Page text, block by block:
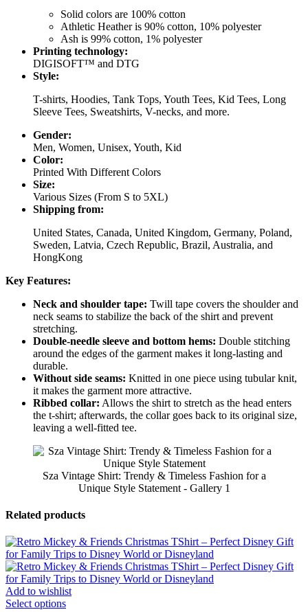
Solid colors are 100% cotton
Athletic Heather is 90% cotton, 10% polyester
Ash is 99% cotton, 1% polyester
Printing technology:
DIGISOFT™ and DTG
Style:
T-shirts, Hoodies, Tank Tops, Youth Tees, Kid Tees, Long
Sleeve Tees, Sweatshirts, V-necks, and more.
Gender:
Men, Women, Unisex, Youth, Kid
Color:
Printed With Different Colors
Size:
Various Sizes (From S to 5XL)
Shipping from:
United States, Canada, United Kingdom, Germany, Poland,
Sweden, Latvia, Czech Republic, Brazil, Australia, and
HongKong
Key Features:
Neck and shoulder tape: Twill tape covers the shoulder and
neck seams to stabilize the back of the shirt and prevent
stretching.
Double-needle sleeve and bottom hems: Double stitching
around the edges of the garment makes it long-lasting and
durable.
Without side seams: Knitted in one piece using tubular knit,
it makes the garment more attractive.
Ribbed collar: Allows the shirt to stretch as the head enters
the t-shirt; afterwards, the collar goes back to its original size,
leaving a well-fitted tee.
Sza Vintage Shirt: Trendy & Timeless Fashion for a
Unique Style Statement - Gallery 1
Related products
Add to wishlist
Select options